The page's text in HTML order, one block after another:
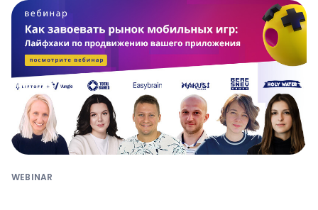
WEBINAR